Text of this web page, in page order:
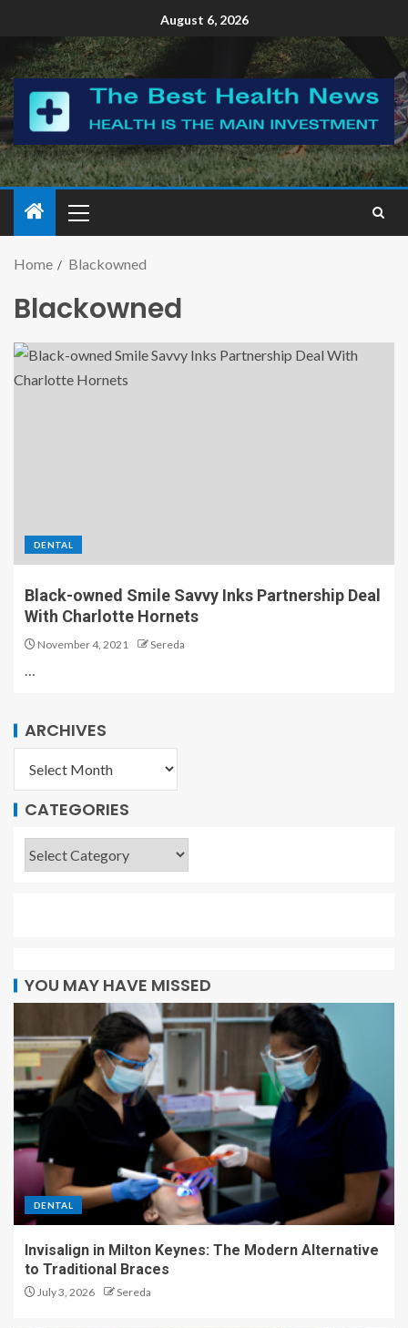
August 6, 2026
Home Blackowned
Blackowned
DENTAL
Black-owned Smile Savvy Inks Partnership Deal
With Charlotte Hornets
November 4, 2021 Sereda
…
ARCHIVES
CATEGORIES
YOU MAY HAVE MISSED
DENTAL
Invisalign in Milton Keynes: The Modern Alternative
to Traditional Braces
July 3, 2026 Sereda